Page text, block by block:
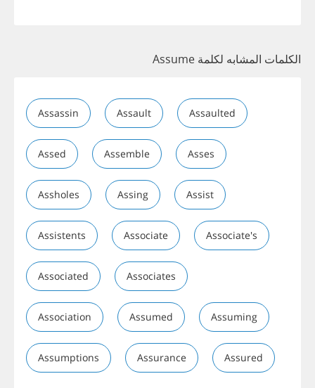
الكلمات المشابه لكلمة Assume
Assassin Assault Assaulted
Assed Assemble Asses
Assholes Assing Assist
Assistents Associate Associate's
Associated Associates
Association Assumed Assuming
Assumptions Assurance Assured